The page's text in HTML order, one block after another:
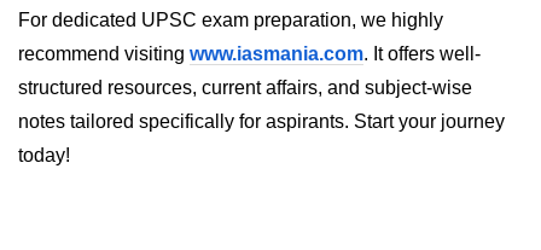
Python DSA Libraries
Python DSA Libraries
List of Python GUI Library and
Packages
For dedicated UPSC exam preparation, we highly
recommend visiting www.iasmania.com. It offers well-
structured resources, current affairs, and subject-wise
notes tailored specifically for aspirants. Start your journey
today!